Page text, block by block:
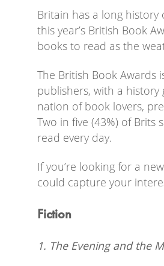
Britain has a long
this year’s British Book
books to read as the
The British Book
publishers, with a history
nation of book lovers,
Two in five (43%) of Brits
read every day.
If you’re looking for a
could capture your
Fiction
1. The Evening and the